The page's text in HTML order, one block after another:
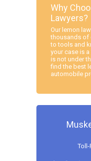
Why
Lawyers?
Our lemon
thousands of
to tools and
your case is
is not under
find the best
automobile
Toll-